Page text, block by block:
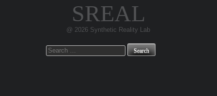
SREAL
@ 2026 Synthetic Reality Lab
Search
for: